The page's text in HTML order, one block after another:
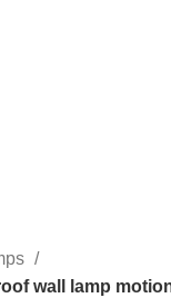
wall lamp